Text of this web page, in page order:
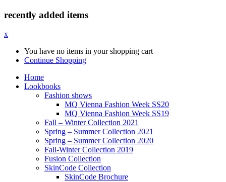
recently added items
x
You have no items in your shopping cart
Continue Shopping
Home
Lookbooks
Fashion shows
MQ Vienna Fashion Week SS20
MQ Vienna Fashion Week SS19
Fall – Winter Collection 2021
Spring – Summer Collection 2021
Spring – Summer Collection 2020
Fall-Winter Collection 2019
Fusion Collection
SkinCode Collection
SkinCode Brochure